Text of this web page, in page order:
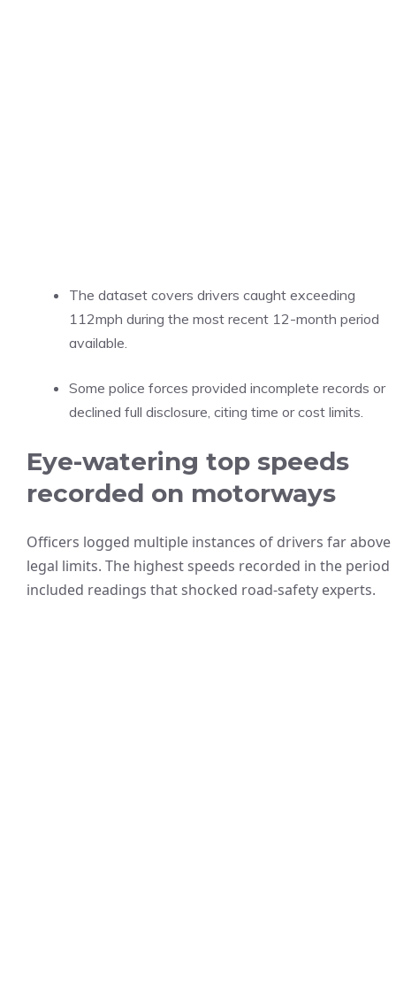
The dataset covers drivers caught exceeding
112mph during the most recent 12-month period
available.
Some police forces provided incomplete records or
declined full disclosure, citing time or cost limits.
Eye-watering top speeds
recorded on motorways
Officers logged multiple instances of drivers far above
legal limits. The highest speeds recorded in the period
included readings that shocked road-safety experts.